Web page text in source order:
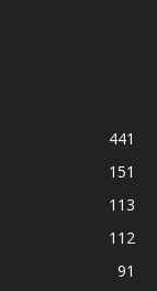
441
151
113
112
91